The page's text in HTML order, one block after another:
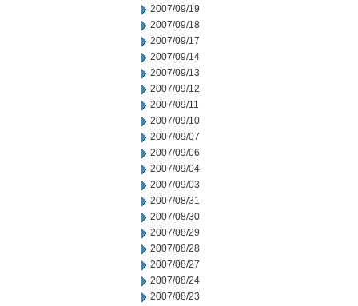
2007/09/19
2007/09/18
2007/09/17
2007/09/14
2007/09/13
2007/09/12
2007/09/11
2007/09/10
2007/09/07
2007/09/06
2007/09/04
2007/09/03
2007/08/31
2007/08/30
2007/08/29
2007/08/28
2007/08/27
2007/08/24
2007/08/23